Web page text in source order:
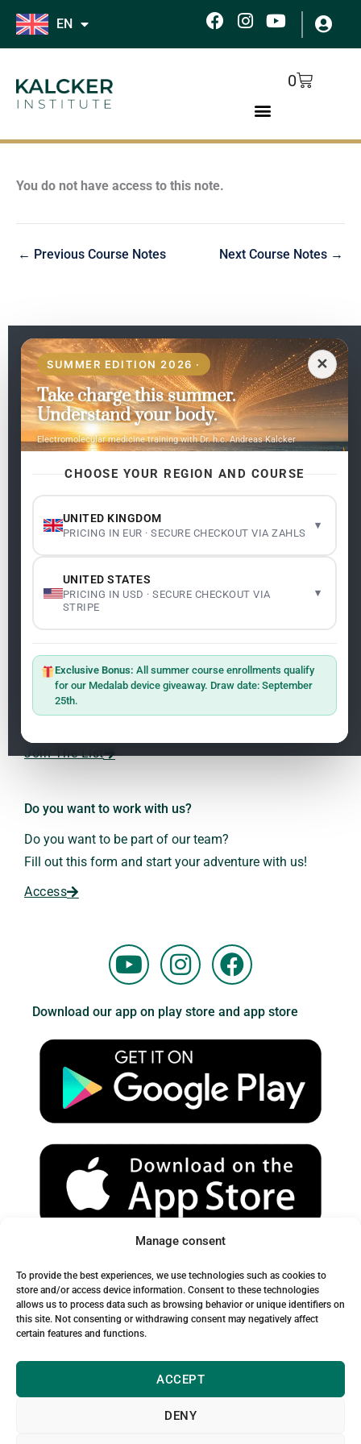
Manage consent
To provide the best experiences, we use technologies such as cookies to
store and/or access device information. Consent to these technologies
allows us to process data such as browsing behavior or unique identifiers on
this site. Not consenting or withdrawing consent may negatively affect
certain features and functions.
ACCEPT
DENY
Skip
EN
F
c
k
I
s
a
Y
u
0
Cart
You do not have access to this note.
← Previous Course Notes Next Course Notes →
✕
SUMMER EDITION 2026 ·
Take charge this summer.
Understand your body.
Electromolecular medicine training with Dr. h.c. Andreas Kalcker
CHOOSE YOUR REGION AND COURSE
UNITED KINGDOM
PRICING IN EUR · SECURE CHECKOUT VIA ZAHLS
▾
1.1 Master: Oxidative Therapies
1.3 Frequencies: The Language of the Universe
UNITED STATES
PRICING IN USD · SECURE CHECKOUT VIA
STRIPE
▾
Exclusive Bonus:All summer course enrollments qualify
for our Medalab device giveaway. Draw date: September
25th.
EN
Pages
Home
My subjects
Contact Us
Legality
Cookie Policy
Terms and Conditions
Sign up on the website with your email address and
receive the latest news on research and events about
Join The List
Do you want to work with us?
Do you want to be part of our team?
Fill out this form and start your adventure with us!
Access
Y
o
t
u
b
e
I
n
t
a
g
r
a
m
F
a
e
b
o
o
k
Download our app on play store and app store
Spam Warning:
Please check your spam or junk folder to ensure you receive
our emails.